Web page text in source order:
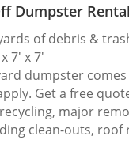
Dumpster Rental
of debris &
7′ x 7′
dumpster
Get a free
major
clean-outs, roof